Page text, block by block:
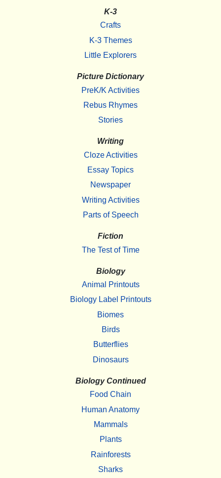
K-3
Crafts
K-3 Themes
Little Explorers
Picture Dictionary
PreK/K Activities
Rebus Rhymes
Stories
Writing
Cloze Activities
Essay Topics
Newspaper
Writing Activities
Parts of Speech
Fiction
The Test of Time
Biology
Animal Printouts
Biology Label Printouts
Biomes
Birds
Butterflies
Dinosaurs
Biology Continued
Food Chain
Human Anatomy
Mammals
Plants
Rainforests
Sharks